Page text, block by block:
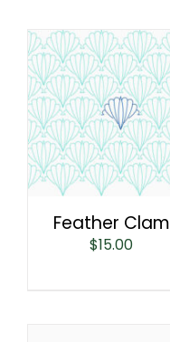
Feather Clam
$15.00